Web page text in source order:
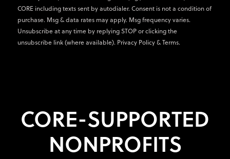
CORE including texts sent by autodialer. Consent is not a condition of
purchase. Msg & data rates may apply. Msg frequency varies.
Unsubscribe at any time by replying STOP or clicking the
unsubscribe link (where available). Privacy Policy&Terms.
CORE-SUPPORTED
NONPROFITS